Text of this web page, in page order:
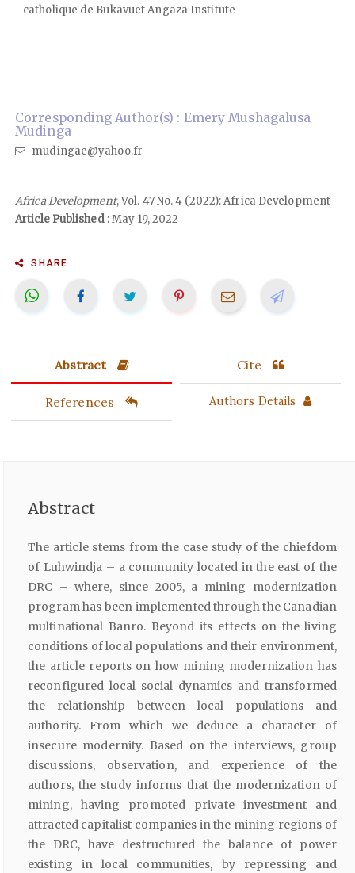
catholique de Bukavuet Angaza Institute
Corresponding Author(s) : Emery Mushagalusa
Mudinga
mudingae@yahoo.fr
Africa Development, Vol. 47 No. 4 (2022): Africa Development
Article Published :May 19, 2022
SHARE
Abstract Cite
References Authors Details
Abstract
The article stems from the case study of the chiefdom
of Luhwindja – a community located in the east of the
DRC – where, since 2005, a mining modernization
program has been implemented through the Canadian
multinational Banro. Beyond its effects on the living
conditions of local populations and their environment,
the article reports on how mining modernization has
reconfigured local social dynamics and transformed
the relationship between local populations and
authority. From which we deduce a character of
insecure modernity. Based on the interviews, group
discussions, observation, and experience of the
authors, the study informs that the modernization of
mining, having promoted private investment and
attracted capitalist companies in the mining regions of
the DRC, have destructured the balance of power
existing in local communities, by repressing and